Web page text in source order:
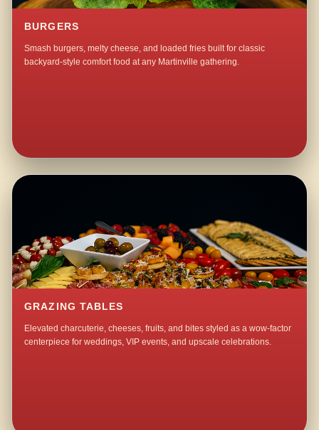
BURGERS
Smash burgers, melty cheese, and loaded fries built for classic
backyard-style comfort food at any Martinville gathering.
GRAZING TABLES
Elevated charcuterie, cheeses, fruits, and bites styled as a wow-factor
centerpiece for weddings, VIP events, and upscale celebrations.